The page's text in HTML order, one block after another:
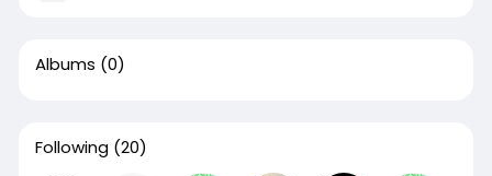
Albums (0)
Following (20)